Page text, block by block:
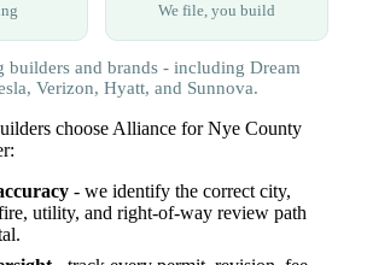
We file, you build
builders and brands - including Dream
Verizon, Hyatt, and Sunnova.
choose Alliance for Nye County
- we identify the correct city,
utility, and right-of-way review path